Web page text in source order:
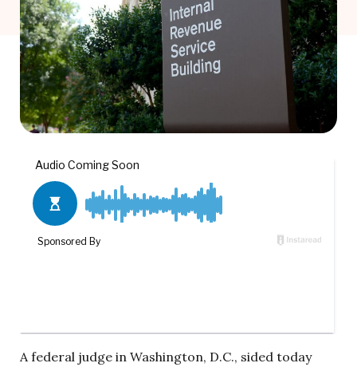
A federal judge in Washington, D.C., sided today